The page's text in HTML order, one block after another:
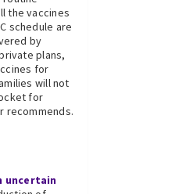
the vaccines
schedule are
by
plans,
for
will not
for
recommends.
uncertain